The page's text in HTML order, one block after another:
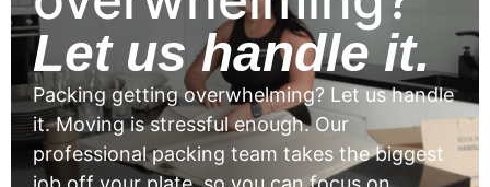
Let us handle it.
Packing getting overwhelming? Let us handle
it. Moving is stressful enough. Our
professional packing team takes the biggest